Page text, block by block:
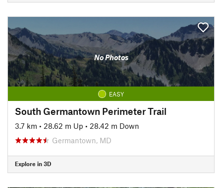
No Photos
EASY
South Germantown Perimeter Trail
3.7 km • 28.62 m Up • 28.42 m Down
Germantown, MD
Explore in 3D